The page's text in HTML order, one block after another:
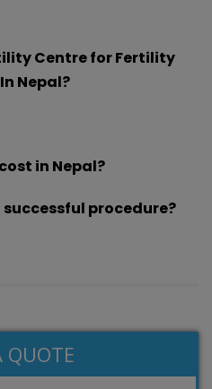
Centre for Fertility
Nepal?
in Nepal?
successful procedure?
QUOTE